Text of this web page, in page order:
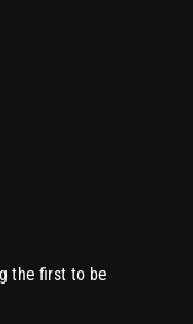
the first to be